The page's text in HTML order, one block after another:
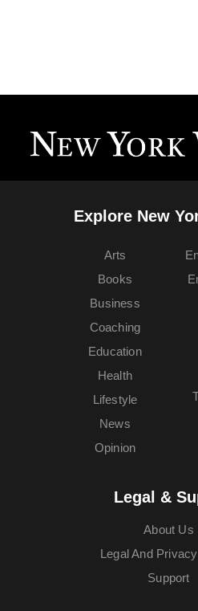
Explore New
Arts
Books
Business
Coaching
Education
Health
Lifestyle
News
Opinion
Legal &
About Us
Legal And
Support